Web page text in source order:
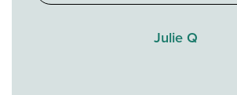
Julie Q